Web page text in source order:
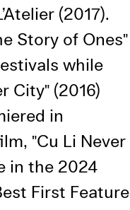
(2017).
Story of Ones"
while
City" (2016)
in
"Cu Li Never
in the 2024
First Feature